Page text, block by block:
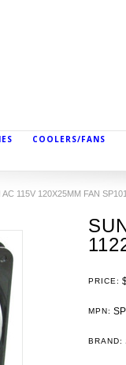
COOLERS/FANS
115V 120X25MM FAN
PRICE:
MPN:
BRAND: